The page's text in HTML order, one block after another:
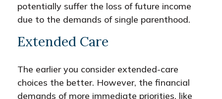
potentially suffer the loss of future income
due to the demands of single parenthood.
Extended Care
The earlier you consider extended-care
choices the better. However, the financial
demands of more immediate priorities, like